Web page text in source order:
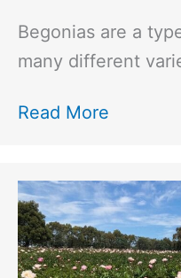
Begonias are a
many different
Read More